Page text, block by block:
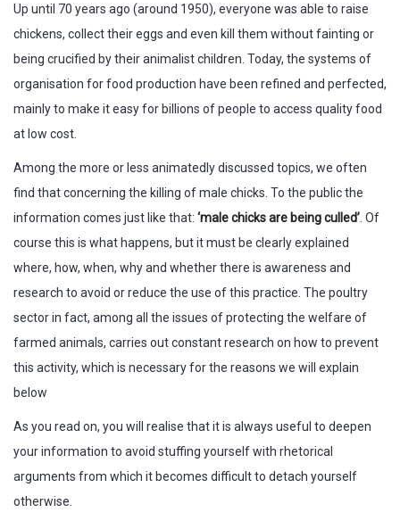
Up until 70 years ago (around 1950), everyone was able to raise
chickens, collect their eggs and even kill them without fainting or
being crucified by their animalist children. Today, the systems of
organisation for food production have been refined and perfected,
mainly to make it easy for billions of people to access quality food
at low cost.
Among the more or less animatedly discussed topics, we often
find that concerning the killing of male chicks. To the public the
information comes just like that: ‘male chicks are being culled’. Of
course this is what happens, but it must be clearly explained
where, how, when, why and whether there is awareness and
research to avoid or reduce the use of this practice. The poultry
sector in fact, among all the issues of protecting the welfare of
farmed animals, carries out constant research on how to prevent
this activity, which is necessary for the reasons we will explain
below
As you read on, you will realise that it is always useful to deepen
your information to avoid stuffing yourself with rhetorical
arguments from which it becomes difficult to detach yourself
otherwise.